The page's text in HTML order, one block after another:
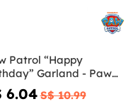
Patrol “Happy
Garland - Paw
Ready For Action
6.04 S$ 10.99